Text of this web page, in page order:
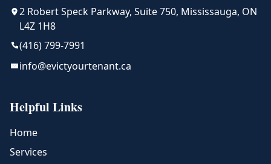
2 Robert Speck Parkway, Suite 750, Mississauga, ON
L4Z 1H8
(416) 799-7991
info@evictyourtenant.ca
Helpful Links
Home
Services